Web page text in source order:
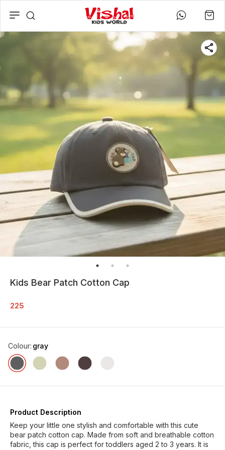
Kids Bear Patch Cotton Cap
225
Colour: gray
Product Description
Keep your little one stylish and comfortable with this cute
bear patch cotton cap. Made from soft and breathable cotton
fabric, this cap is perfect for toddlers aged 2 to 3 years. It is